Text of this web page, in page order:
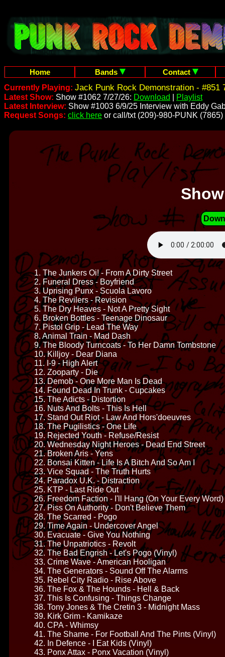
Home Bands
Contact
Currently Playing: Jack Punk Rock Demonstration - #851
Latest Show: Show #1062 7/27/26: Download
Playlist
Latest Interview: Show #1003 6/9/25 Interview with Eddy
Request Songs: click here or call/txt (209)-980-PUNK (7865)
1. The Junkers Oi! - From A Dirty Street
2. Funeral Dress - Boyfriend
3. Uprising Punx - Scuola Lavoro
4. The Revilers - Revision
5. The Dry Heaves - Not A Pretty Sight
6. Broken Bottles - Teenage Dinosaur
7. Pistol Grip - Lead The Way
8. Animal Train - Mad Dash
9. The Bloody Turncoats - To Her Damn Tombstone
10. Killjoy - Dear Diana
11. I-9 - High Alert
12. Zooparty - Die
13. Demob - One More Man Is Dead
14. Found Dead In Trunk - Cupcakes
15. The Adicts - Distortion
16. Nuts And Bolts - This Is Hell
17. Stand Out Riot - Law And Hors'doeuvres
18. The Pugilistics - One Life
19. Rejected Youth - Refuse/Resist
20. Wednesday Night Heroes - Dead End Street
21. Broken Aris - Yens
22. Bonsai Kitten - Life Is A Bitch And So Am I
23. Vice Squad - The Truth Hurts
24. Paradox U.K. - Distraction
25. KTP - Last Ride Out
26. Freedom Faction - I'll Hang (On Your Every Word)
27. Piss On Authority - Don't Believe Them
28. The Scarred - Pogo
29. Time Again - Undercover Angel
30. Evacuate - Give You Nothing
31. The Unpatriotics - Revolt
32. The Bad Engrish - Let's Pogo (Vinyl)
33. Crime Wave - American Hooligan
34. The Generators - Sound Off The Alarms
35. Rebel City Radio - Rise Above
36. The Fox & The Hounds - Hell & Back
37. This Is Confusing - Things Change
38. Tony Jones & The Cretin 3 - Midnight Mass
39. Kirk Grim - Kamikaze
40. CPA - Whimsy
41. The Shame - For Football And The Pints (Vinyl)
42. In Defence - I Eat Kids (Vinyl)
43. Ponx Attax - Ponx Vacation (Vinyl)